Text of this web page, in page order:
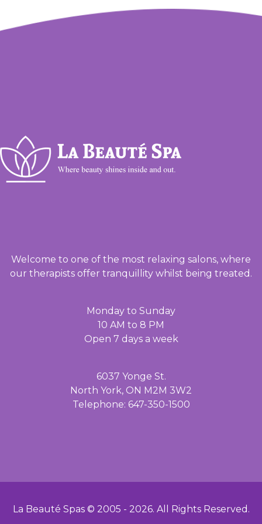
Welcome to one of the most relaxing salons, where
our therapists offer tranquillity whilst being treated.
Monday to Sunday
10 AM to 8 PM
Open 7 days a week
6037 Yonge St.
North York, ON M2M 3W2
Telephone: 647-350-1500
La Beauté Spas © 2005 - 2026. All Rights Reserved.